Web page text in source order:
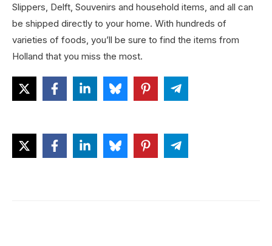
Slippers, Delft, Souvenirs and household items, and all can
be shipped directly to your home. With hundreds of
varieties of foods, you’ll be sure to find the items from
Holland that you miss the most.